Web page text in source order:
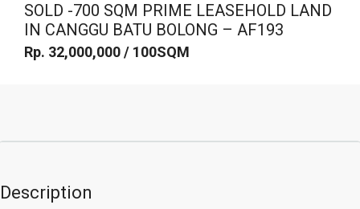
SOLD -700 SQM PRIME LEASEHOLD LAND
IN CANGGU BATU BOLONG – AF193
Rp. 32,000,000 / 100SQM
Description